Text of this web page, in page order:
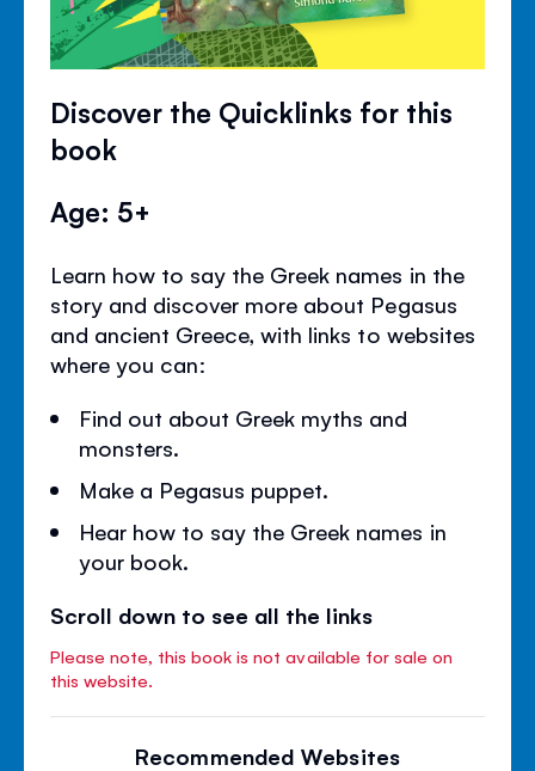
Discover the Quicklinks for this
book
Age: 5+
Learn how to say the Greek names in the
story and discover more about Pegasus
and ancient Greece, with links to websites
where you can:
Find out about Greek myths and
monsters.
Make a Pegasus puppet.
Hear how to say the Greek names in
your book.
Scroll down to see all the links
Please note, this book is not available for sale on
this website.
Recommended Websites